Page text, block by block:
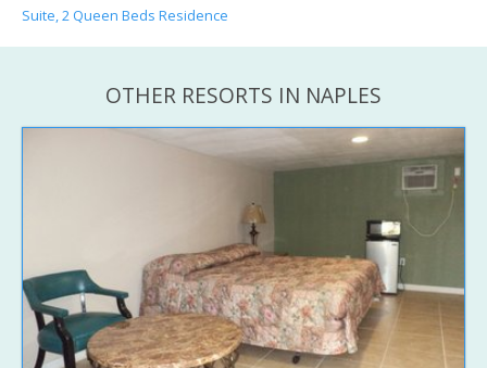
Suite, 2 Queen Beds Residence
OTHER RESORTS IN NAPLES